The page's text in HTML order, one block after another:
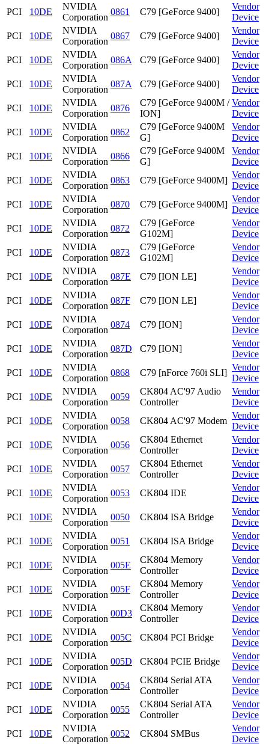
PCI
10DE
NVIDIA
Corporation
0861 C79 [GeForce 9400]
Vendor
Device
PCI
10DE
NVIDIA
Corporation
0867 C79 [GeForce 9400]
Vendor
Device
PCI
10DE
NVIDIA
Corporation
086A C79 [GeForce 9400]
Vendor
Device
PCI
10DE
NVIDIA
Corporation
087A C79 [GeForce 9400]
Vendor
Device
PCI
10DE
NVIDIA
Corporation
0876
C79 [GeForce 9400M /
ION]
Vendor
Device
PCI
10DE
NVIDIA
Corporation
0862
C79 [GeForce 9400M
G]
Vendor
Device
PCI
10DE
NVIDIA
Corporation
0866
C79 [GeForce 9400M
G]
Vendor
Device
PCI
10DE
NVIDIA
Corporation
0863 C79 [GeForce 9400M]
Vendor
Device
PCI
10DE
NVIDIA
Corporation
0870 C79 [GeForce 9400M]
Vendor
Device
PCI
10DE
NVIDIA
Corporation
0872
C79 [GeForce
G102M]
Vendor
Device
PCI
10DE
NVIDIA
Corporation
0873
C79 [GeForce
G102M]
Vendor
Device
PCI
10DE
NVIDIA
Corporation
087E C79 [ION LE]
Vendor
Device
PCI
10DE
NVIDIA
Corporation
087F C79 [ION LE]
Vendor
Device
PCI
10DE
NVIDIA
Corporation
0874 C79 [ION]
Vendor
Device
PCI
10DE
NVIDIA
Corporation
087D C79 [ION]
Vendor
Device
PCI
10DE
NVIDIA
Corporation
0868 C79 [nForce 760i SLI]
Vendor
Device
PCI
10DE
NVIDIA
Corporation
0059
CK804 AC'97 Audio
Controller
Vendor
Device
PCI
10DE
NVIDIA
Corporation
0058 CK804 AC'97 Modem
Vendor
Device
PCI
10DE
NVIDIA
Corporation
0056
CK804 Ethernet
Controller
Vendor
Device
PCI
10DE
NVIDIA
Corporation
0057
CK804 Ethernet
Controller
Vendor
Device
PCI
10DE
NVIDIA
Corporation
0053 CK804 IDE
Vendor
Device
PCI
10DE
NVIDIA
Corporation
0050 CK804 ISA Bridge
Vendor
Device
PCI
10DE
NVIDIA
Corporation
0051 CK804 ISA Bridge
Vendor
Device
PCI
10DE
NVIDIA
Corporation
005E
CK804 Memory
Controller
Vendor
Device
PCI
10DE
NVIDIA
Corporation
005F
CK804 Memory
Controller
Vendor
Device
PCI
10DE
NVIDIA
Corporation
00D3
CK804 Memory
Controller
Vendor
Device
PCI
10DE
NVIDIA
Corporation
005C CK804 PCI Bridge
Vendor
Device
PCI
10DE
NVIDIA
Corporation
005D CK804 PCIE Bridge
Vendor
Device
PCI
10DE
NVIDIA
Corporation
0054
CK804 Serial ATA
Controller
Vendor
Device
PCI
10DE
NVIDIA
Corporation
0055
CK804 Serial ATA
Controller
Vendor
Device
PCI
10DE
NVIDIA
Corporation
0052 CK804 SMBus
Vendor
Device